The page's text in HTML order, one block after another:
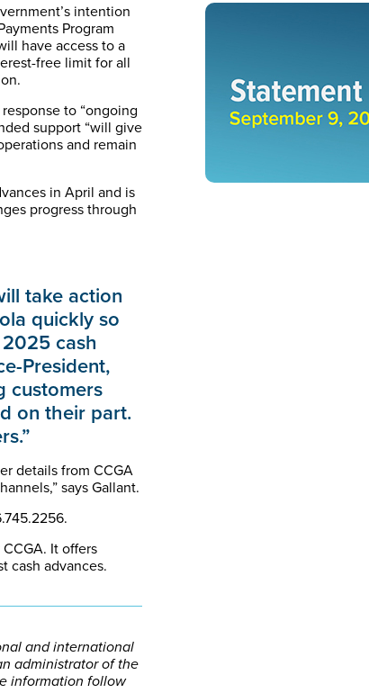
intention
Program
have access to a
free limit for all
to “ongoing
support “will give
and remain
in April and is
progress through
take action
quickly so
cash
President,
customers
on their part.
details from CCGA
says Gallant.
It offers
cash advances.
and international
administrator of the
information follow